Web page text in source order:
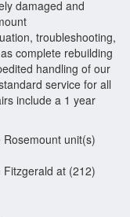
damaged and
troubleshooting,
complete rebuilding
handling of our
service for all
include a 1 year
unit(s)
Fitzgerald at (212)